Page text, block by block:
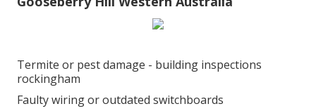
Termite or pest damage - building inspections
rockingham
Faulty wiring or outdated switchboards